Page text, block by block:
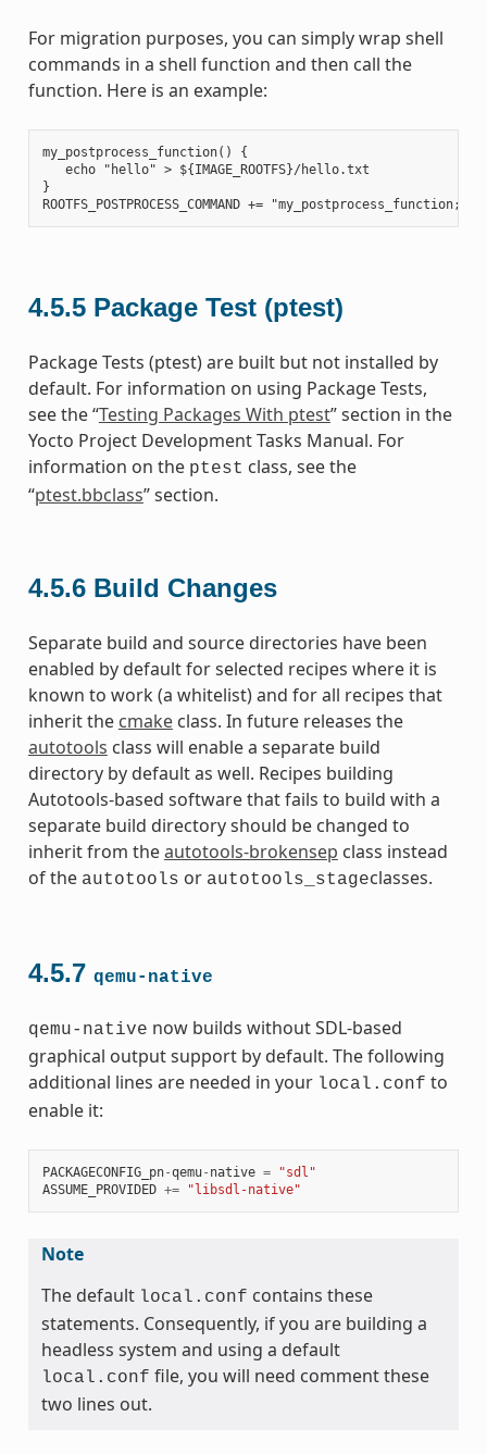
For migration purposes, you can simply wrap shell
commands in a shell function and then call the
function. Here is an example:
my_postprocess_function() {
   echo "hello" > ${IMAGE_ROOTFS}/hello.txt
}
4.5.5 Package Test (ptest)
Package Tests (ptest) are built but not installed by
default. For information on using Package Tests,
see the “Testing Packages With ptest” section in the
Yocto Project Development Tasks Manual. For
information on the ptest class, see the
“ptest.bbclass” section.
4.5.6 Build Changes
Separate build and source directories have been
enabled by default for selected recipes where it is
known to work (a whitelist) and for all recipes that
inherit the cmakeclass. In future releases the
autotools class will enable a separate build
directory by default as well. Recipes building
Autotools-based software that fails to build with a
separate build directory should be changed to
inherit from theautotools-brokensep class instead
of the autotools or autotools_stageclasses.
4.5.7 qemu-native
qemu-native now builds without SDL-based
graphical output support by default. The following
additional lines are needed in your local.conf to
enable it:
PACKAGECONFIG_pn-qemu- native =
"sdl"
ASSUME_PROVIDED += "libsdl-native"
Note
The default local.conf contains these
statements. Consequently, if you are building a
headless system and using a default
local.conf file, you will need comment these
two lines out.